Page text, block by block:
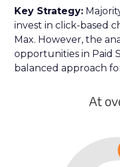
Key Strategy:
invest in click-based
Max. However, the
opportunities in Paid
balanced approach